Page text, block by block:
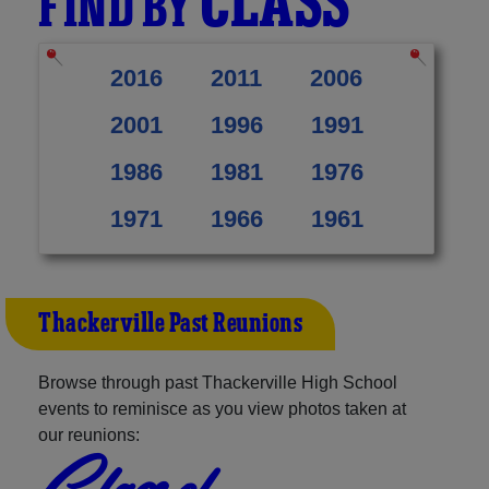
2016 2011
2006
2001
1996
1991
1986
1981
1976
1971
1966 1961
Thackerville Past Reunions
Browse through past Thackerville High School
events to reminisce as you view photos taken at
our reunions: